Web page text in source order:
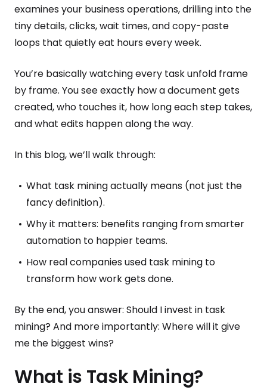
examines your business operations, drilling into the
tiny details, clicks, wait times, and copy-paste
loops that quietly eat hours every week.
You’re basically watching every task unfold frame
by frame. You see exactly how a document gets
created, who touches it, how long each step takes,
and what edits happen along the way.
In this blog, we’ll walk through:
What task mining actually means (not just the
fancy definition).
Why it matters: benefits ranging from smarter
automation to happier teams.
How real companies used task mining to
transform how work gets done.
By the end, you answer: Should I invest in task
mining? And more importantly: Where will it give
me the biggest wins?
What is Task Mining?